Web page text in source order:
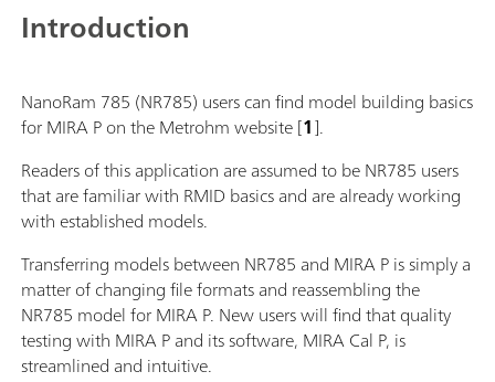
Introduction
NanoRam 785 (NR785) users can find model building basics
for MIRA P on the Metrohm website [1].
Readers of this application are assumed to be NR785 users
that are familiar with RMID basics and are already working
with established models.
Transferring models between NR785 and MIRA P is simply a
matter of changing file formats and reassembling the
NR785 model for MIRA P. New users will find that quality
testing with MIRA P and its software, MIRA Cal P, is
streamlined and intuitive.